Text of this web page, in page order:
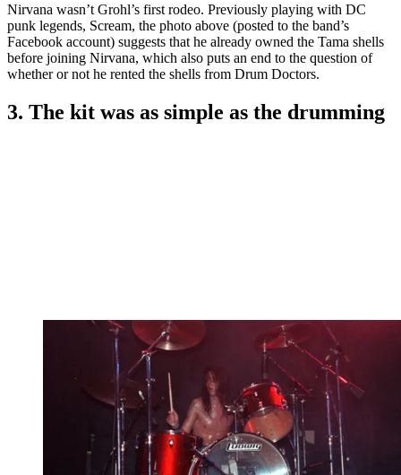
Nirvana wasn’t Grohl’s first rodeo. Previously playing with DC
punk legends, Scream, the photo above (posted to the band’s
Facebook account) suggests that he already owned the Tama shells
before joining Nirvana, which also puts an end to the question of
whether or not he rented the shells from Drum Doctors.
3. The kit was as simple as the drumming